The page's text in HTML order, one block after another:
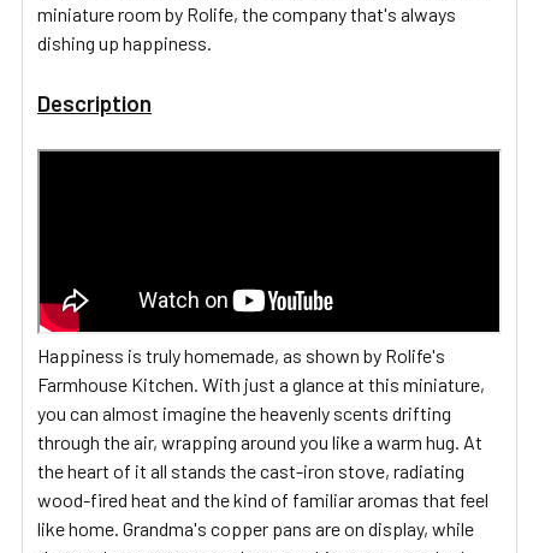
miniature room by Rolife, the company that's always
dishing up happiness.
Description
Happiness is truly homemade, as shown by Rolife's
Farmhouse Kitchen. With just a glance at this miniature,
you can almost imagine the heavenly scents drifting
through the air, wrapping around you like a warm hug. At
the heart of it all stands the cast-iron stove, radiating
wood-fired heat and the kind of familiar aromas that feel
like home. Grandma's copper pans are on display, while